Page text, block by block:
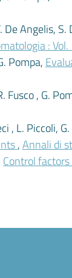
De Angelis, S.
:
Pompa,
Fusco , G.
, L. Piccoli,
,Annali di
Control